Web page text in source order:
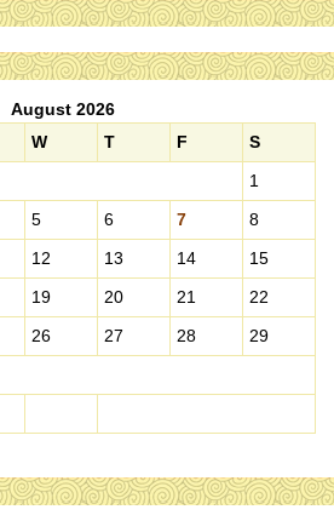
August 2026
W T F S
1
5 6 7
8
12 13 14
15
19 20 21
22
26 27 28
29